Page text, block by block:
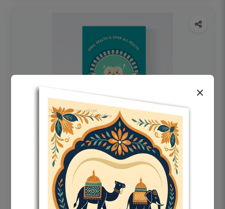
OHF swelling patient education Dental
poster for dentist clinic without frame
Status Ring
×